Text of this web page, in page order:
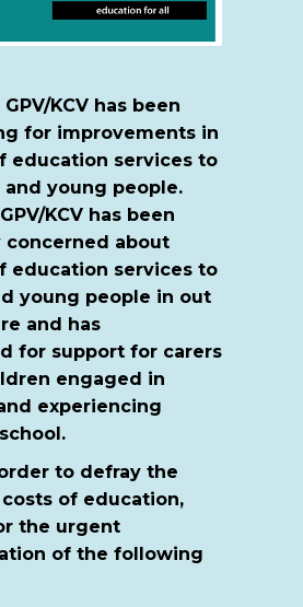
KCV has been
for improvements in
education services to
young people.
KCV has been
concerned about
education services to
young people in out
and has
for support for carers
engaged in
experiencing
to defray the
of education,
the urgent
of the following